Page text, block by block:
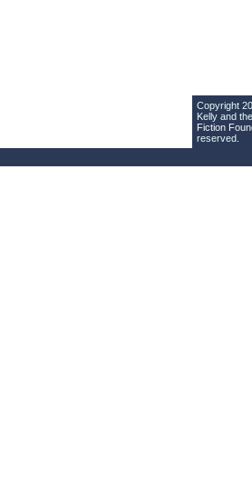
Copyright
Kelly and the
Fiction
reserved.